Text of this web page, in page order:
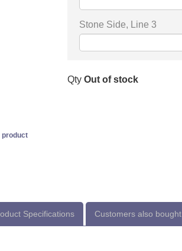
Stone Side, Line 3
Qty Out of stock
product
Specifications Customers also bought